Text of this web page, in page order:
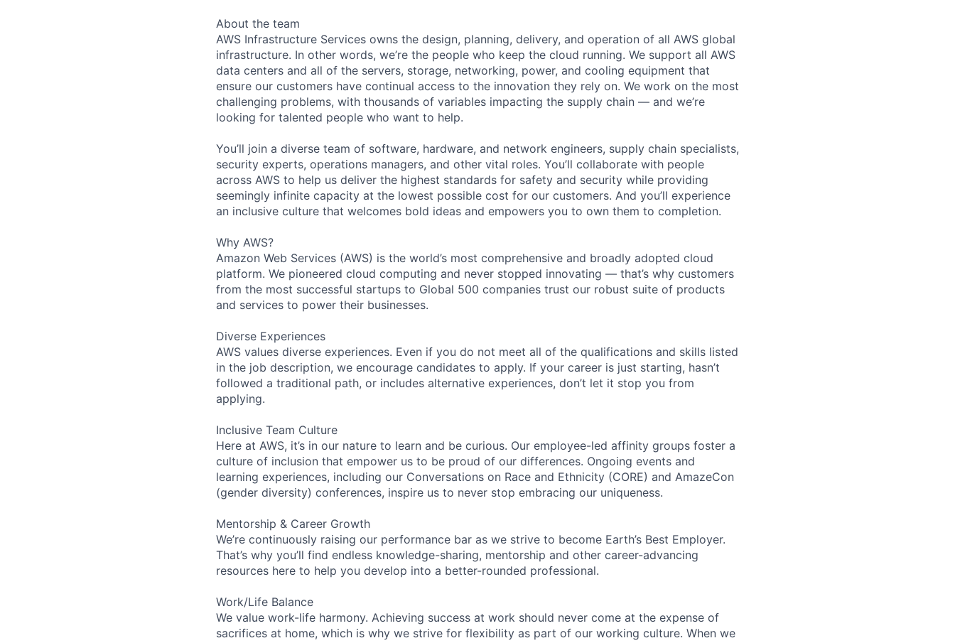
About the team
AWS Infrastructure Services owns the design, planning, delivery, and operation of all AWS global
infrastructure. In other words, we’re the people who keep the cloud running. We support all AWS
data centers and all of the servers, storage, networking, power, and cooling equipment that
ensure our customers have continual access to the innovation they rely on. We work on the most
challenging problems, with thousands of variables impacting the supply chain — and we’re
looking for talented people who want to help.
You’ll join a diverse team of software, hardware, and network engineers, supply chain specialists,
security experts, operations managers, and other vital roles. You’ll collaborate with people
across AWS to help us deliver the highest standards for safety and security while providing
seemingly infinite capacity at the lowest possible cost for our customers. And you’ll experience
an inclusive culture that welcomes bold ideas and empowers you to own them to completion.
Why AWS?
Amazon Web Services (AWS) is the world’s most comprehensive and broadly adopted cloud
platform. We pioneered cloud computing and never stopped innovating — that’s why customers
from the most successful startups to Global 500 companies trust our robust suite of products
and services to power their businesses.
Diverse Experiences
AWS values diverse experiences. Even if you do not meet all of the qualifications and skills listed
in the job description, we encourage candidates to apply. If your career is just starting, hasn’t
followed a traditional path, or includes alternative experiences, don’t let it stop you from
applying.
Inclusive Team Culture
Here at AWS, it’s in our nature to learn and be curious. Our employee-led affinity groups foster a
culture of inclusion that empower us to be proud of our differences. Ongoing events and
learning experiences, including our Conversations on Race and Ethnicity (CORE) and AmazeCon
(gender diversity) conferences, inspire us to never stop embracing our uniqueness.
Mentorship & Career Growth
We’re continuously raising our performance bar as we strive to become Earth’s Best Employer.
That’s why you’ll find endless knowledge-sharing, mentorship and other career-advancing
resources here to help you develop into a better-rounded professional.
Work/Life Balance
We value work-life harmony. Achieving success at work should never come at the expense of
sacrifices at home, which is why we strive for flexibility as part of our working culture. When we